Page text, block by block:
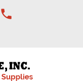
local_phone